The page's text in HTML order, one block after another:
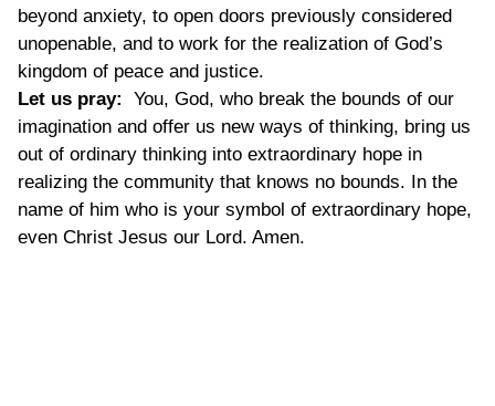
beyond anxiety, to open doors previously considered
unopenable, and to work for the realization of God’s
kingdom of peace and justice.
Let us pray: You, God, who break the bounds of our
imagination and offer us new ways of thinking, bring us
out of ordinary thinking into extraordinary hope in
realizing the community that knows no bounds. In the
name of him who is your symbol of extraordinary hope,
even Christ Jesus our Lord. Amen.